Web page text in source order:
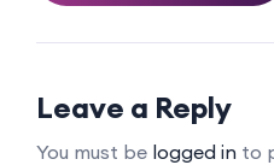
Leave a Reply
You must be logged in to